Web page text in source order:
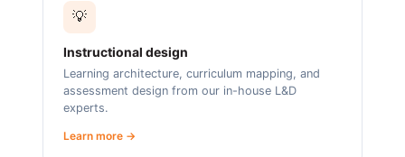
💡
Instructional design
Learning architecture, curriculum mapping, and
assessment design from our in-house L&D
experts.
Learn more →